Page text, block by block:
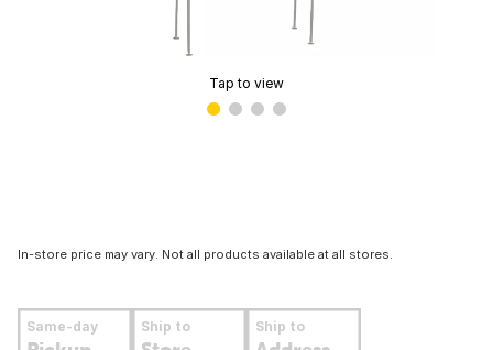
Tap to view
In-store price may vary. Not all products available at all stores.
Same-day Ship to Ship to